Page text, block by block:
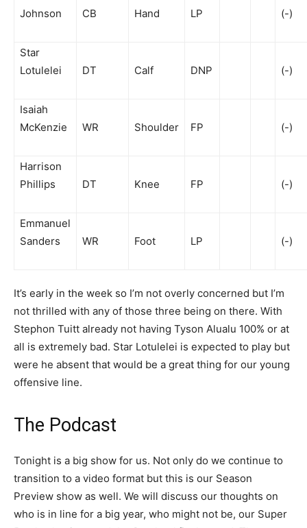
Johnson
CB Hand LP (-)
Star
Lotulelei
DT Calf DNP (-)
Isaiah
McKenzie
WR Shoulder FP (-)
Harrison
Phillips
DT Knee FP (-)
Emmanuel
Sanders
WR Foot LP (-)
It’s early in the week so I’m not overly concerned but I’m
not thrilled with any of those three being on there. With
Stephon Tuitt already not having Tyson Alualu 100% or at
all is extremely bad. Star Lotulelei is expected to play but
were he absent that would be a great thing for our young
offensive line.
The Podcast
Tonight is a big show for us. Not only do we continue to
transition to a video format but this is our Season
Preview show as well. We will discuss our thoughts on
who is in line for a big year, who might not be, our Super